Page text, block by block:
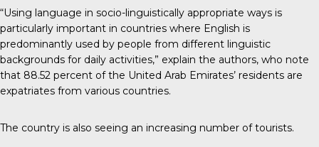
“Using language in socio-linguistically appropriate ways is
particularly important in countries where English is
predominantly used by people from different linguistic
backgrounds for daily activities,” explain the authors, who note
that 88.52 percent of the United Arab Emirates’ residents are
expatriates from various countries.
The country is also seeing an increasing number of tourists.